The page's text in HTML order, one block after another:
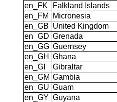
en_FK
Falkland Islands
en_FM
Micronesia
en_GB United Kingdom
en_GD Grenada
en_GG Guernsey
en_GH Ghana
en_GI
Gibraltar
en_GM Gambia
en_GU Guam
en_GY Guyana